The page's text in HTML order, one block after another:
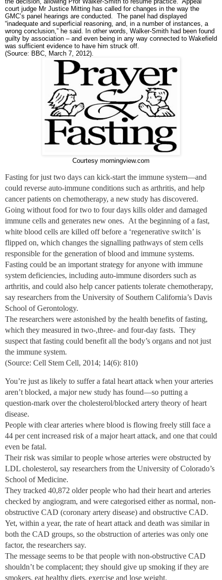
court judge Mr Justice Mitting has called for changes in the way the
GMC’s panel hearings are conducted. The panel had displayed
“inadequate and superficial reasoning, and, in a number of instances, a
wrong conclusion,” he said. In other words, Walker-Smith had been found
guilty by association – and even being in any way connected to Wakefield
was sufficient evidence to have him struck off.
(Source: BBC, March 7, 2012).
Courtesy morningview.com
Fasting for just two days can kick-start the immune system—and
could reverse auto-immune conditions such as arthritis, and help
cancer patients on chemotherapy, a new study has discovered.
Going without food for two to four days kills older and damaged
immune cells and generates new ones. At the beginning of a fast,
white blood cells are killed off before a ‘regenerative switch’ is
flipped on, which changes the signalling pathways of stem cells
responsible for the generation of blood and immune systems.
Fasting could be an important strategy for anyone with immune
system deficiencies, including auto-immune disorders such as
arthritis, and could also help cancer patients tolerate chemotherapy,
say researchers from the University of Southern California’s Davis
School of Gerontology.
The researchers were astonished by the health benefits of fasting,
which they measured in two-,three- and four-day fasts. They
suspect that fasting could benefit all the body’s organs and not just
the immune system.
(Source: Cell Stem Cell, 2014; 14(6): 810)
You’re just as likely to suffer a fatal heart attack when your arteries
aren’t blocked, a major new study has found—so putting a
question-mark over the cholesterol/blocked artery theory of heart
disease.
People with clear arteries where blood is flowing freely still face a
44 per cent increased risk of a major heart attack, and one that could
even be fatal.
Their risk was similar to people whose arteries were obstructed by
LDL cholesterol, say researchers from the University of Colorado’s
School of Medicine.
They tracked 40,872 older people who had their heart and arteries
checked by angiogram, and were categorised either as normal, non-
obstructive CAD (coronary artery disease) and obstructive CAD.
Yet, within a year, the rate of heart attack and death was similar in
both the CAD groups, so the obstruction of arteries was only one
factor, the researchers say.
The message seems to be that people with non-obstructive CAD
shouldn’t be complacent; they should give up smoking if they are
smokers, eat healthy diets, exercise and lose weight.